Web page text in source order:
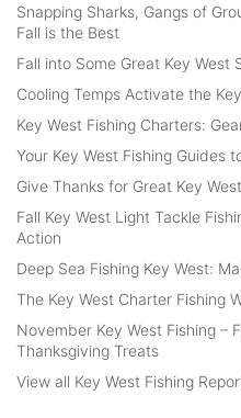
Snapping Sharks, Gangs of
Fall is the Best
Fall into Some Great Key West
Cooling Temps Activate the
Key West Fishing Charters:
Your Key West Fishing Guides
Give Thanks for Great Key
Fall Key West Light Tackle
Action
Deep Sea Fishing Key West:
The Key West Charter Fishing
November Key West Fishing –
Thanksgiving Treats
View all Key West Fishing